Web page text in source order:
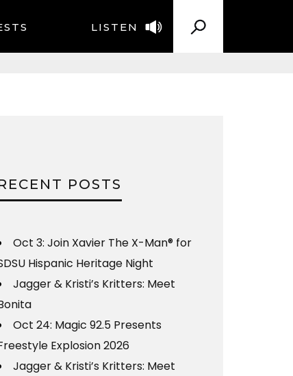
LISTEN
POSTS
Oct 3: Join Xavier The X-Man® for
Hispanic Heritage Night
Jagger & Kristi’s Kritters: Meet
Oct 24: Magic 92.5 Presents
Explosion 2026
Jagger & Kristi’s Kritters: Meet